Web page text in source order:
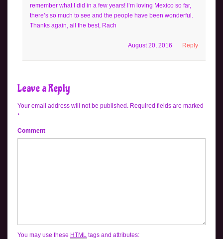
remember what I did in a few years! I’m loving Mexico so far,
there’s so much to see and the people have been wonderful.
Thanks again, all the best, Rach
Reply
August 20, 2016
Leave a Reply
Your email address will not be published. Required fields are marked
*
Comment
You may use these HTML tags and attributes: